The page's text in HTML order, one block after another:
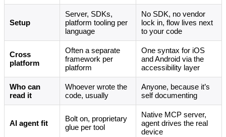
Setup
Server, SDKs,
platform tooling per
language
No SDK, no vendor
lock in, flow lives next
to your code
Cross
platform
Often a separate
framework per
platform
One syntax for iOS
and Android via the
accessibility layer
Who can
read it
Whoever wrote the
code, usually
Anyone, because it’s
self documenting
AI agent fit
Bolt on, proprietary
glue per tool
Native MCP server,
agent drives the real
device